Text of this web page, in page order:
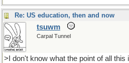
Re: US education, then and now
tsuwm
Carpal Tunnel
>I don't know what the point of all this